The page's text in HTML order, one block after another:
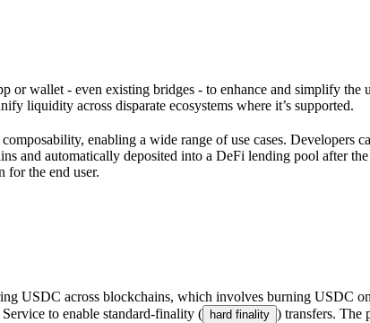
wallet - even existing bridges - to enhance and simplify the
liquidity across disparate ecosystems where it’s supported.
enabling a wide range of use cases.
and automatically deposited into a DeFi lending pool after
for the end user.
USDC across blockchains, which involves burning USDC
to enable standard-finality (
hard finality ) transfers. The